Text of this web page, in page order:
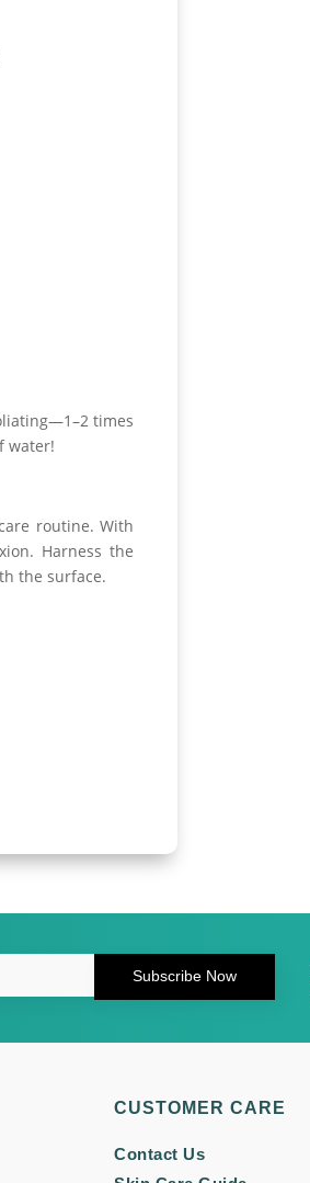
times
water!
routine. With
Harness the
the surface.
Subscribe Now
CUSTOMER CARE
Contact Us